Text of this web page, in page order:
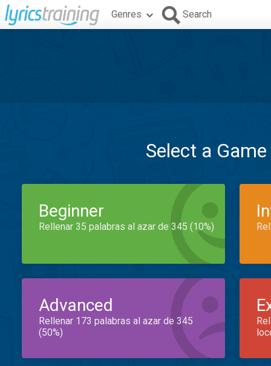
Genres Search
Select a
Beginner
Rellenar 35 palabras al azar de 345 (10%)
Advanced
Rellenar 173 palabras al azar de 345
(50%)